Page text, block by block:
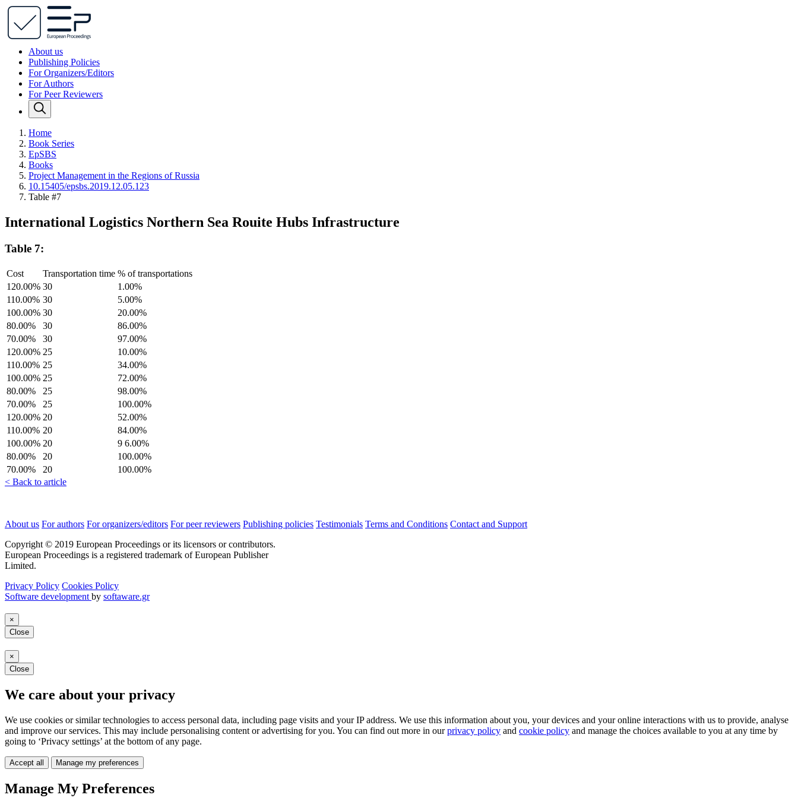
About us
Publishing Policies
For Organizers/Editors
For Authors
For Peer Reviewers
Home
Book Series
EpSBS
Books
Project Management in the Regions of Russia
10.15405/epsbs.2019.12.05.123
Table #7
International Logistics Northern Sea Rouite Hubs Infrastructure
Table 7:
Cost Transportation time % of transportations
120.00% 30
1.00%
110.00% 30
5.00%
100.00% 30
20.00%
80.00%
30
86.00%
70.00%
30
97.00%
120.00% 25
10.00%
110.00% 25
34.00%
100.00% 25
72.00%
80.00%
25
98.00%
70.00%
25
100.00%
120.00% 20
52.00%
110.00% 20
84.00%
100.00% 20
9 6.00%
80.00%
20
100.00%
70.00%
20
100.00%
< Back to article
About us For authors For organizers/editors For peer reviewers Publishing policies Testimonials Terms and Conditions Contact and Support
Copyright © 2019 European Proceedings or its licensors or contributors.
European Proceedings is a registered trademark of European Publisher
Limited.
Privacy Policy Cookies Policy
Software development by softaware.gr
×
Close
×
Close
We care about your privacy
We use cookies or similar technologies to access personal data, including page visits and your IP address. We use this information about you, your devices and your online interactions with us to provide, analyse
and improve our services. This may include personalising content or advertising for you. You can find out more in ourprivacy policy and cookie policy and manage the choices available to you at any time by
going to ‘Privacy settings’ at the bottom of any page.
Accept all Manage my preferences
Manage My Preferences